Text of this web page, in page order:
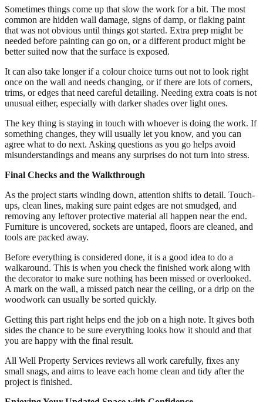
Sometimes things come up that slow the work for a bit. The most
common are hidden wall damage, signs of damp, or flaking paint
that was not obvious until things got started. Extra prep might be
needed before painting can go on, or a different product might be
better suited now that the surface is exposed.
It can also take longer if a colour choice turns out not to look right
once on the wall and needs changing, or if there are lots of corners,
trims, or edges that need careful detailing. Needing extra coats is not
unusual either, especially with darker shades over light ones.
The key thing is staying in touch with whoever is doing the work. If
something changes, they will usually let you know, and you can
agree what to do next. Asking questions as you go helps avoid
misunderstandings and means any surprises do not turn into stress.
Final Checks and the Walkthrough
As the project starts winding down, attention shifts to detail. Touch-
ups, clean lines, making sure paint edges are not smudged, and
removing any leftover protective material all happen near the end.
Furniture is uncovered, sockets are untaped, floors are cleaned, and
tools are packed away.
Before everything is considered done, it is a good idea to do a
walkaround. This is when you check the finished work along with
the decorator to make sure nothing has been missed or overlooked.
A mark on the wall, a missed patch near the ceiling, or a drip on the
woodwork can usually be sorted quickly.
Getting this part right helps end the job on a high note. It gives both
sides the chance to be sure everything looks how it should and that
you are happy with the final result.
All Well Property Services reviews all work carefully, fixes any
small snags, and aims to leave each home clean and tidy after the
project is finished.